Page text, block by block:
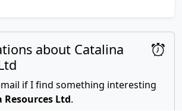
about Catalina
if I find something interesting
Resources Ltd.